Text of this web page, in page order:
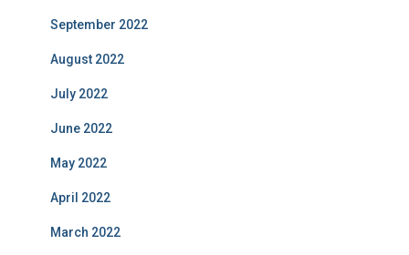
September 2022
August 2022
July 2022
June 2022
May 2022
April 2022
March 2022